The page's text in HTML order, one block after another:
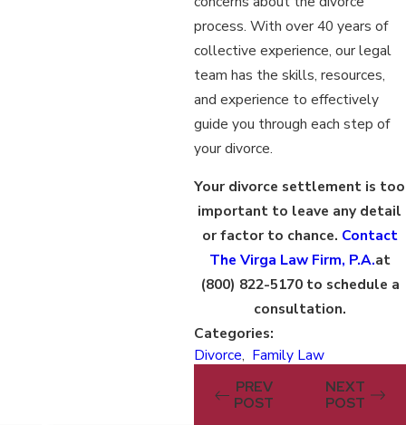
process. With over 40 years of
collective experience, our legal
team has the skills, resources,
and experience to effectively
guide you through each step of
your divorce.
Your divorce settlement is too
important to leave any detail
or factor to chance. Contact
The Virga Law Firm, P.A.at
(800) 822-5170to schedule a
consultation.
Categories:
Divorce, Family Law
PREV
POST
NEXT
POST